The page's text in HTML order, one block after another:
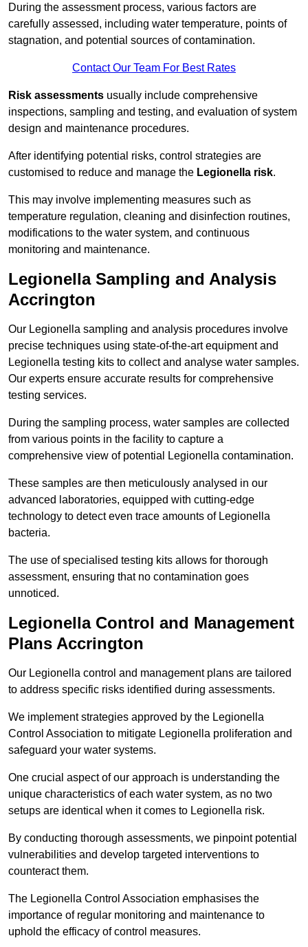
During the assessment process, various factors are
carefully assessed, including water temperature, points of
stagnation, and potential sources of contamination.
Contact Our Team For Best Rates
Risk assessments usually include comprehensive
inspections, sampling and testing, and evaluation of system
design and maintenance procedures.
After identifying potential risks, control strategies are
customised to reduce and manage the Legionella risk.
This may involve implementing measures such as
temperature regulation, cleaning and disinfection routines,
modifications to the water system, and continuous
monitoring and maintenance.
Legionella Sampling and Analysis
Accrington
Our Legionella sampling and analysis procedures involve
precise techniques using state-of-the-art equipment and
Legionella testing kits to collect and analyse water samples.
Our experts ensure accurate results for comprehensive
testing services.
During the sampling process, water samples are collected
from various points in the facility to capture a
comprehensive view of potential Legionella contamination.
These samples are then meticulously analysed in our
advanced laboratories, equipped with cutting-edge
technology to detect even trace amounts of Legionella
bacteria.
The use of specialised testing kits allows for thorough
assessment, ensuring that no contamination goes
unnoticed.
Legionella Control and Management
Plans Accrington
Our Legionella control and management plans are tailored
to address specific risks identified during assessments.
We implement strategies approved by the Legionella
Control Association to mitigate Legionella proliferation and
safeguard your water systems.
One crucial aspect of our approach is understanding the
unique characteristics of each water system, as no two
setups are identical when it comes to Legionella risk.
By conducting thorough assessments, we pinpoint potential
vulnerabilities and develop targeted interventions to
counteract them.
The Legionella Control Association emphasises the
importance of regular monitoring and maintenance to
uphold the efficacy of control measures.